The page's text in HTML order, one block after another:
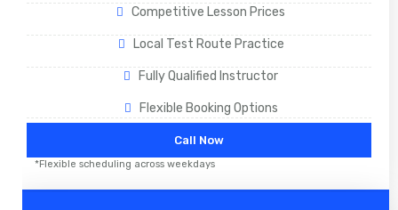
Competitive Lesson Prices
Local Test Route Practice
Fully Qualified Instructor
Flexible Booking Options
Call Now
*Flexible scheduling across weekdays